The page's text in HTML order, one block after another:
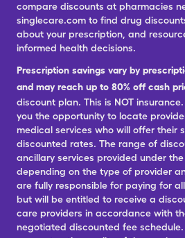
compare discounts at pharmacies
singlecare.com to find drug
about your prescription, and
informed health decisions.
Prescription savings vary by
and may reach up to 80% off cash
discount plan. This is NOT
you the opportunity to locate
medical services who will offer their
discounted rates. The range of
ancillary services provided under
depending on the type of provider
are fully responsible for paying for
but will be entitled to receive a
care providers in accordance with
negotiated discounted fee